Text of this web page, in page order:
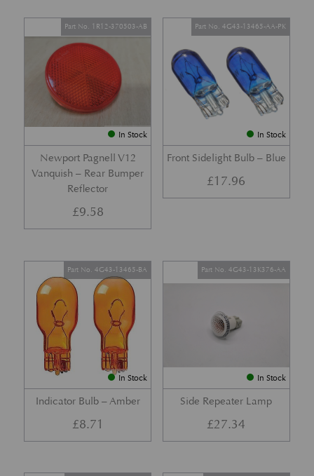
In Stock
Newport Pagnell V12
Vanquish – Rear Bumper
Reflector
Part No. 1R12-370503-AB
£9.58
In Stock
Front Sidelight Bulb – Blue
Part No. 4G43-13465-AA-PK
£17.96
In Stock
Indicator Bulb – Amber
Part No. 4G43-13465-BA
£8.71
In Stock
Side Repeater Lamp
Part No. 4G43-13K376-AA
£27.34